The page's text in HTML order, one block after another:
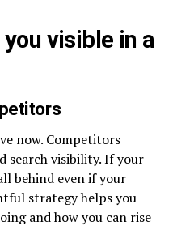
visible in a
now. Competitors
search visibility. If your
behind even if your
strategy helps you
and how you can rise